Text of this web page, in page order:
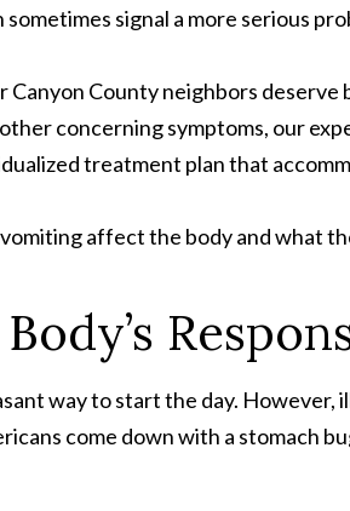
signal a more serious
County neighbors
concerning symptoms, our
treatment plan that
affect the body and what
way to start the day.
come down with a stomach